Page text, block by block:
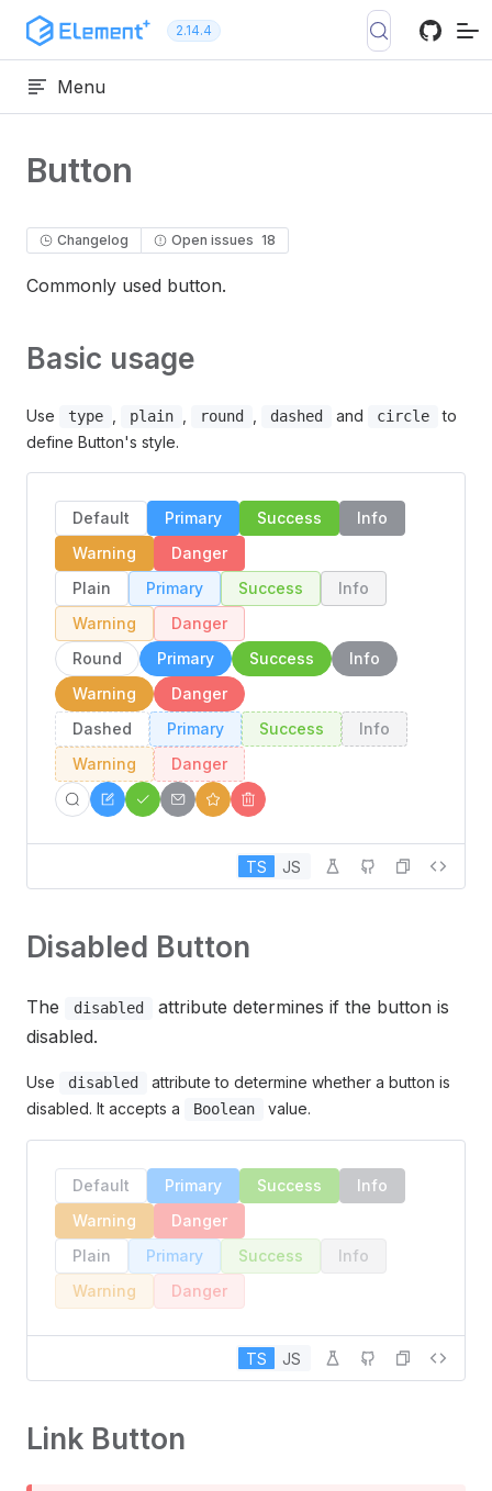
Skip to content 2.14.4
Menu
Button
Changelog Open issues 18
Commonly used button.
Basic usage
Use type , plain , round , dashed and circle
to
define Button's style.
Default Primary Success
Info
Warning
Danger
Plain
Primary Success
Info
Warning
Danger
Round
Primary Success
Info
Warning
Danger
Dashed
Primary Success
Info
Warning
Danger
TS JS
Disabled Button
The disabled
attribute determines if the button is
disabled.
Use disabled
attribute to determine whether a button is
disabled. It accepts a
Boolean value.
Default Primary Success
Info
Warning
Danger
Plain
Primary Success
Info
Warning
Danger
TS JS
Link Button